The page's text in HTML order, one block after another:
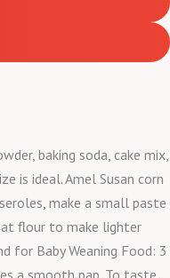
baking soda, cake mix,
is ideal. Amel Susan corn
make a small paste
flour to make lighter
for Baby Weaning Food: 3
a smooth pap. To taste,